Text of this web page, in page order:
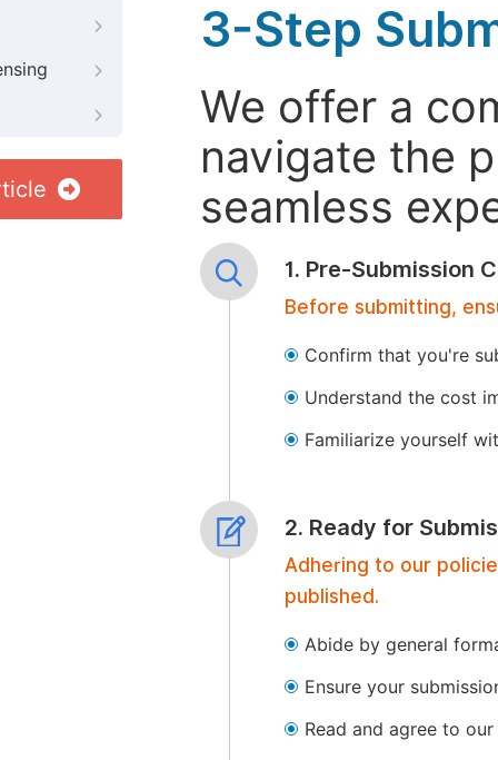
3-Step
We offer a
navigate the
seamless
1. Pre-Submission
Before submitting,
Confirm that you're
Understand the cost
Familiarize yourself
2. Ready for
Adhering to our
published.
Abide by general
Ensure your
Read and agree to